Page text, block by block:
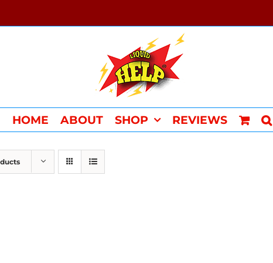
HOME ABOUT SHOP REVIEWS